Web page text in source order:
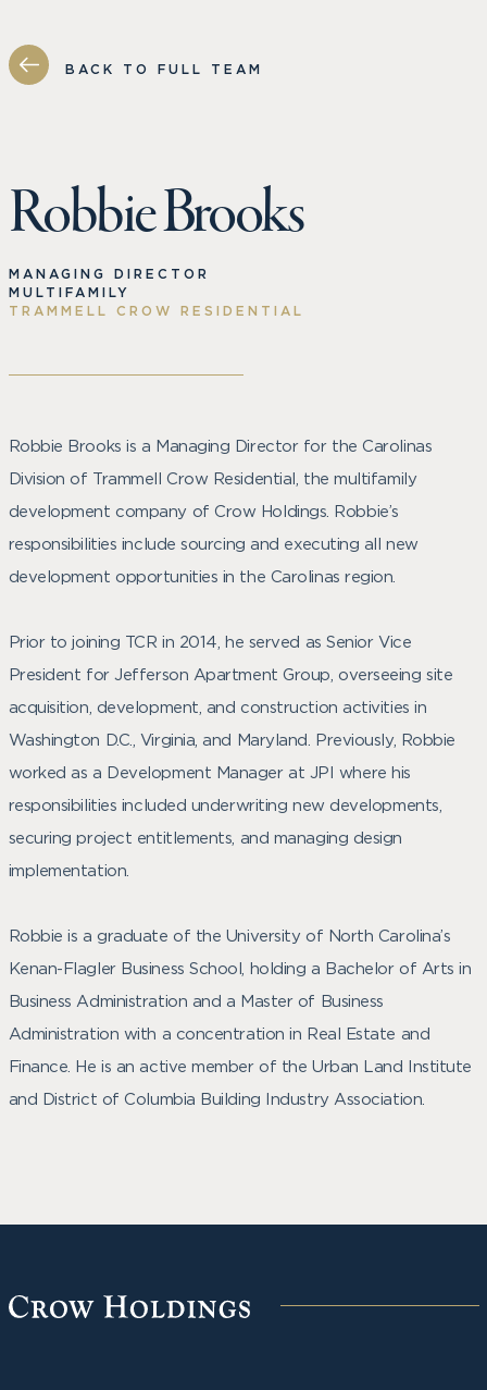
BACK TO FULL TEAM
Robbie Brooks
MANAGING DIRECTOR
MULTIFAMILY
TRAMMELL CROW RESIDENTIAL
Robbie Brooks is a Managing Director for the Carolinas
Division of Trammell Crow Residential, the multifamily
development company of Crow Holdings. Robbie’s
responsibilities include sourcing and executing all new
development opportunities in the Carolinas region.
Prior to joining TCR in 2014, he served as Senior Vice
President for Jefferson Apartment Group, overseeing site
acquisition, development, and construction activities in
Washington D.C., Virginia, and Maryland. Previously, Robbie
worked as a Development Manager at JPI where his
responsibilities included underwriting new developments,
securing project entitlements, and managing design
implementation.
Robbie is a graduate of the University of North Carolina’s
Kenan-Flagler Business School, holding a Bachelor of Arts in
Business Administration and a Master of Business
Administration with a concentration in Real Estate and
Finance. He is an active member of the Urban Land Institute
and District of Columbia Building Industry Association.